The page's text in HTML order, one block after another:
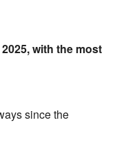
with the most
since the